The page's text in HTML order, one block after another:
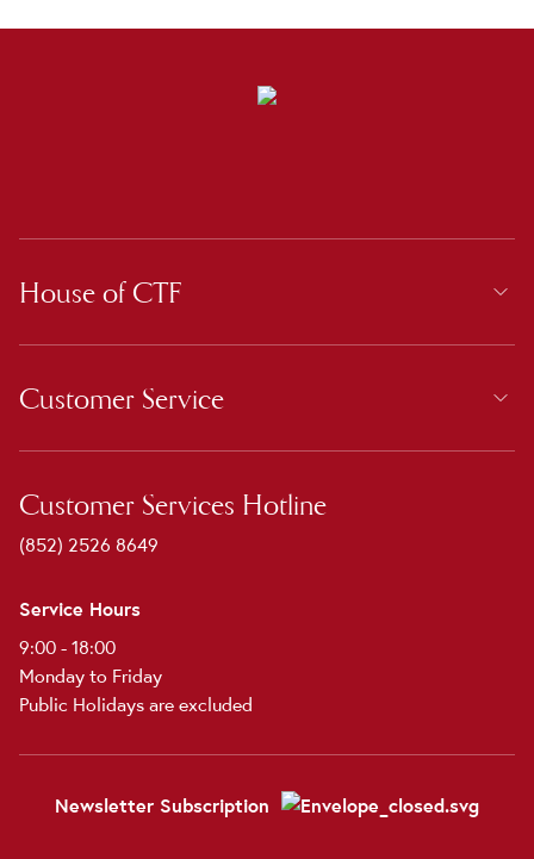
House of CTF
Customer Service
Customer Services Hotline
(852) 2526 8649
Service Hours
9:00 - 18:00
Monday to Friday
Public Holidays are excluded
Newsletter Subscription